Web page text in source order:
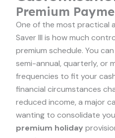
Premium
One of the most practical
Saver III is how much
premium schedule. You
semi-annual, quarterly, or
frequencies to fit your
financial circumstances
reduced income, a major
wanting to consolidate
premium holiday